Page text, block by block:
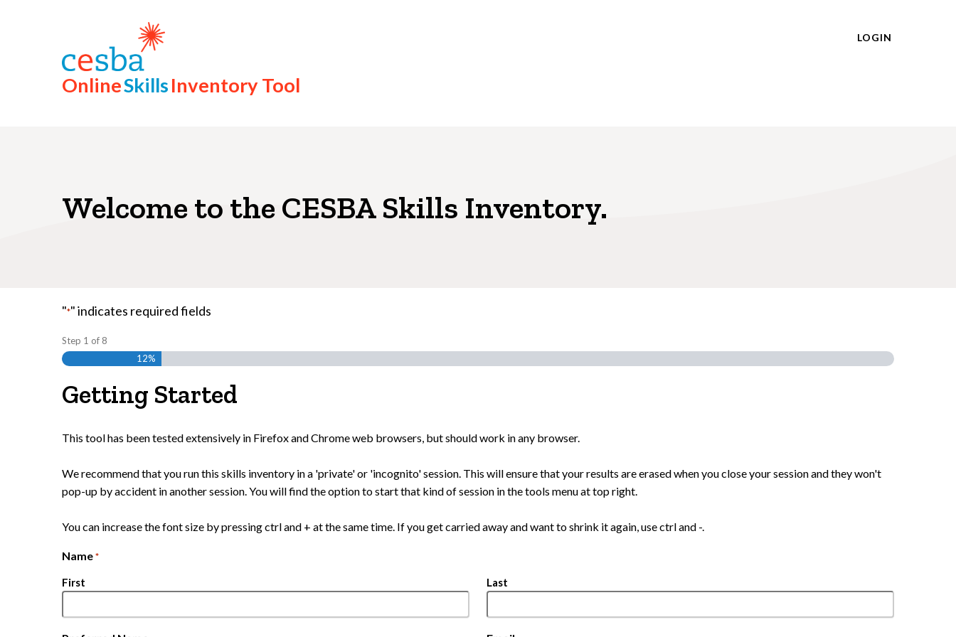
OnlineSkillsInventory Tool
LOGIN
Welcome to the CESBA Skills Inventory.
"*" indicates required fields
Step 1 of 8
12%
Getting Started
This tool has been tested extensively in Firefox and Chrome web browsers, but should work in any browser.
We recommend that you run this skills inventory in a 'private' or 'incognito' session. This will ensure that your results are erased when you close your session and they won't
pop-up by accident in another session. You will find the option to start that kind of session in the tools menu at top right.
You can increase the font size by pressing ctrl and + at the same time. If you get carried away and want to shrink it again, use ctrl and -.
Name *
First Last